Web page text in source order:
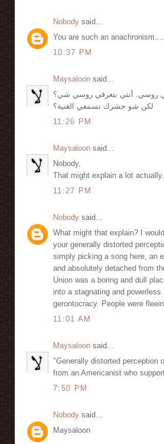
Nobody said...
You are such an anachronism....
10:37 PM
Maysaloon said...
روسي. أنتي بتعرفي روسي شي؟
لكن شو حشرك تسمعي الغنية؟
11:26 PM
Maysaloon said...
Nobody,
That might explain a lot actually.
11:27 PM
Nobody said...
What might that explain? I
your generally distorted
simply picking a song here, an
and absolutely detached from
Union was a boring and dull
into a stagnating and
gerontocracy. People were
11:01 AM
Maysaloon said...
"Generally distorted perception
from an Americanist who
7:50 PM
Nobody said...
Maysaloon